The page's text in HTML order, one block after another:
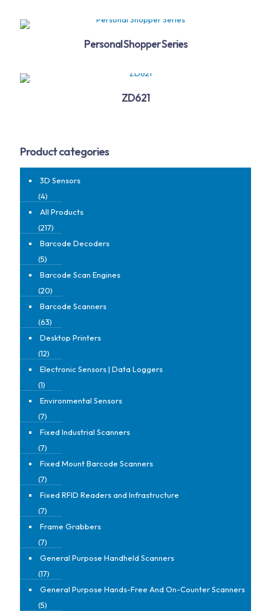
Personal Shopper Series
ZD621
Product categories
3D Sensors
(4)
All Products
(217)
Barcode Decoders
(5)
Barcode Scan Engines
(20)
Barcode Scanners
(63)
Desktop Printers
(12)
Electronic Sensors | Data Loggers
(1)
Environmental Sensors
(7)
Fixed Industrial Scanners
(7)
Fixed Mount Barcode Scanners
(7)
Fixed RFID Readers and Infrastructure
(7)
Frame Grabbers
(7)
General Purpose Handheld Scanners
(17)
General Purpose Hands-Free And On-Counter Scanners
(5)